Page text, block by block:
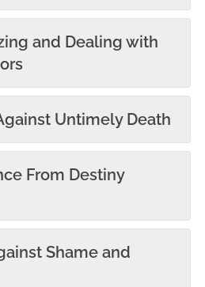
and Dealing with
Untimely Death
From Destiny
Shame and